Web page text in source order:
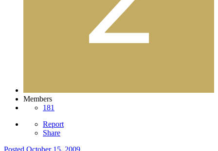
Members
181
Report
Share